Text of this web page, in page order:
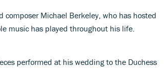
composer Michael Berkeley, who has hosted
music has played throughout his life.
performed at his wedding to the Duchess